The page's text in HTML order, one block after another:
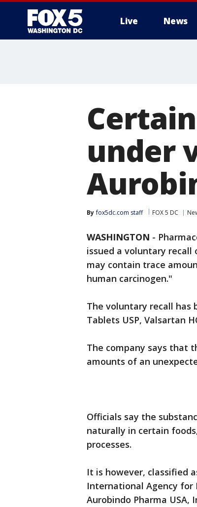
Live News
under
By fox5dc.com staff FOX 5 DC
WASHINGTON -
issued a voluntary
may contain trace
human carcinogen."
The voluntary recall has
Tablets USP, Valsartan
The company says that
amounts of an
Officials say the
naturally in certain
processes.
It is however, classified
International Agency for
Aurobindo Pharma USA,